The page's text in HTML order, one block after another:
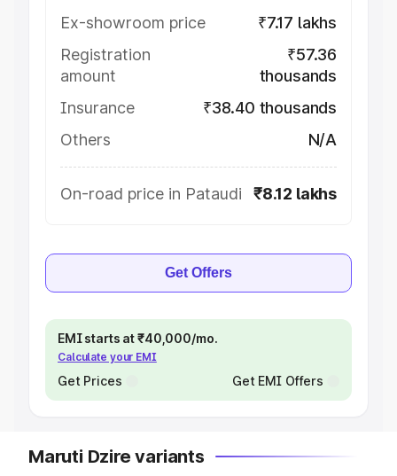
Ex-showroom price
₹7.17 lakhs
Registration
amount
₹57.36
thousands
Insurance
₹38.40 thousands
Others
N/A
On-road price in Pataudi ₹8.12 lakhs
Get Offers
EMI starts at ₹40,000/mo.
Calculate your EMI
Get Prices Get EMI Offers
Maruti Dzire variants